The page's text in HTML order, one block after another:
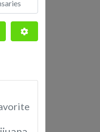
Advanced Filters